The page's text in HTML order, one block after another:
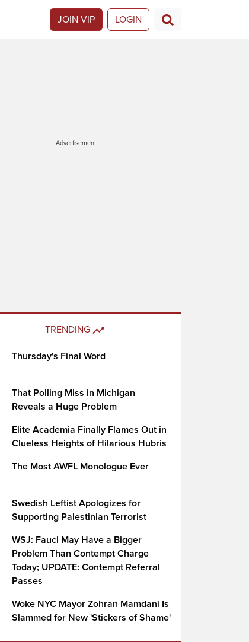
JOIN VIP LOGIN
Advertisement
TRENDING
Thursday's Final Word
That Polling Miss in Michigan
Reveals a Huge Problem
Elite Academia Finally Flames Out in
Clueless Heights of Hilarious Hubris
The Most AWFL Monologue Ever
Swedish Leftist Apologizes for
Supporting Palestinian Terrorist
WSJ: Fauci May Have a Bigger
Problem Than Contempt Charge
Today; UPDATE: Contempt Referral
Passes
Woke NYC Mayor Zohran Mamdani Is
Slammed for New 'Stickers of Shame'